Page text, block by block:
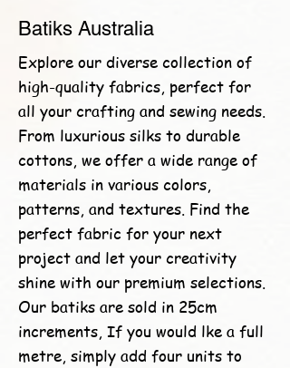
Batiks Australia
Explore our diverse collection of
high-quality fabrics, perfect for
all your crafting and sewing needs.
From luxurious silks to durable
cottons, we offer a wide range of
materials in various colors,
patterns, and textures. Find the
perfect fabric for your next
project and let your creativity
shine with our premium selections.
Our batiks are sold in 25cm
increments, If you would lke a full
metre, simply add four units to